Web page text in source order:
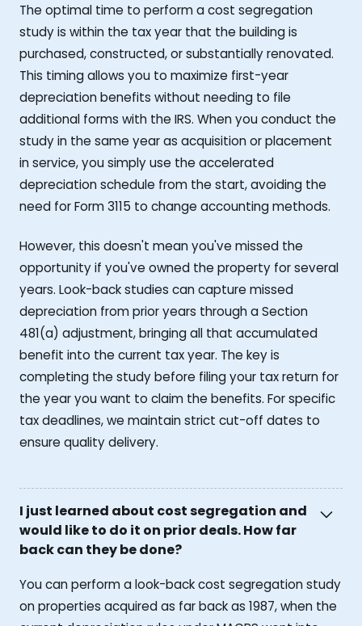
The optimal time to perform a cost segregation
study is within the tax year that the building is
purchased, constructed, or substantially renovated.
This timing allows you to maximize first-year
depreciation benefits without needing to file
additional forms with the IRS. When you conduct the
study in the same year as acquisition or placement
in service, you simply use the accelerated
depreciation schedule from the start, avoiding the
need for Form 3115 to change accounting methods.
However, this doesn't mean you've missed the
opportunity if you've owned the property for several
years. Look-back studies can capture missed
depreciation from prior years through a Section
481(a) adjustment, bringing all that accumulated
benefit into the current tax year. The key is
completing the study before filing your tax return for
the year you want to claim the benefits. For specific
tax deadlines, we maintain strict cut-off dates to
ensure quality delivery.
I just learned about cost segregation and
would like to do it on prior deals. How far
back can they be done?
You can perform a look-back cost segregation study
on properties acquired as far back as 1987, when the